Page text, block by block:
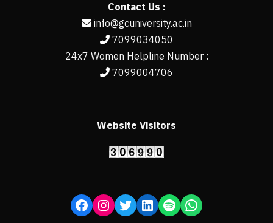
Contact Us :
info@gcuniversity.ac.in
7099034050
24x7 Women Helpline Number :
7099004706
Website Visitors